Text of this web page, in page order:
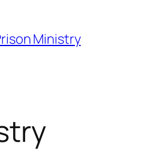
Ministry